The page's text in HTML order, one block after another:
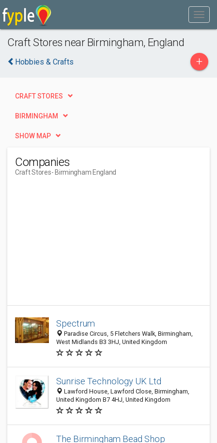
Craft Stores near Birmingham, England
Hobbies & Crafts +
CRAFT STORES
BIRMINGHAM
SHOW MAP
Companies
Craft Stores- Birmingham England
Spectrum
Paradise Circus, 5 Fletchers Walk, Birmingham,
West Midlands B3 3HJ, United Kingdom
Sunrise Technology UK Ltd
Lawford House, Lawford Close, Birmingham,
United Kingdom B7 4HJ, United Kingdom
The Birmingham Bead Shop